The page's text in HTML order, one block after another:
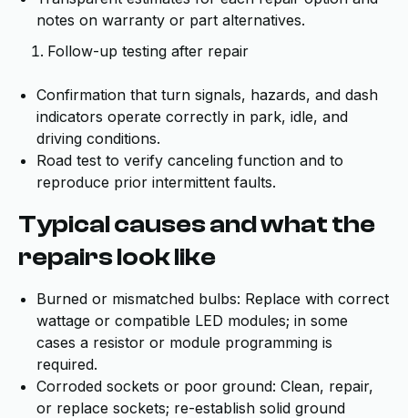
notes on warranty or part alternatives.
Follow-up testing after repair
Confirmation that turn signals, hazards, and dash
indicators operate correctly in park, idle, and
driving conditions.
Road test to verify canceling function and to
reproduce prior intermittent faults.
Typical causes and what the
repairs look like
Burned or mismatched bulbs: Replace with correct
wattage or compatible LED modules; in some
cases a resistor or module programming is
required.
Corroded sockets or poor ground: Clean, repair,
or replace sockets; re-establish solid ground